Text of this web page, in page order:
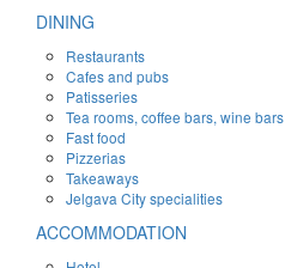
DINING
Restaurants
Cafes and pubs
Patisseries
Tea rooms, coffee bars, wine bars
Fast food
Pizzerias
Takeaways
Jelgava City specialities
ACCOMMODATION